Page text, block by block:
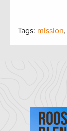
Tags: mission,